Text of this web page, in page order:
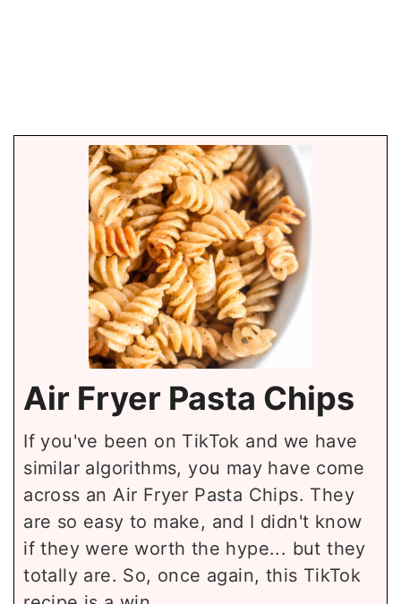
Air Fryer Pasta Chips
If you've been on TikTok and we have
similar algorithms, you may have come
across an Air Fryer Pasta Chips. They
are so easy to make, and I didn't know
if they were worth the hype... but they
totally are. So, once again, this TikTok